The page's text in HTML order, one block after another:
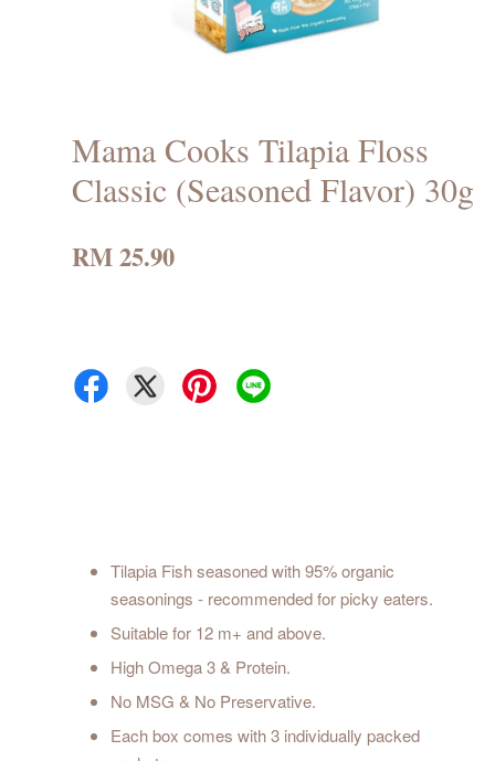
Mama Cooks Tilapia Floss
Classic (Seasoned Flavor) 30g
RM 25.90
Tilapia Fish seasoned with 95% organic
seasonings - recommended for picky eaters.
Suitable for 12 m+ and above.
High Omega 3 & Protein.
No MSG & No Preservative.
Each box comes with 3 individually packed